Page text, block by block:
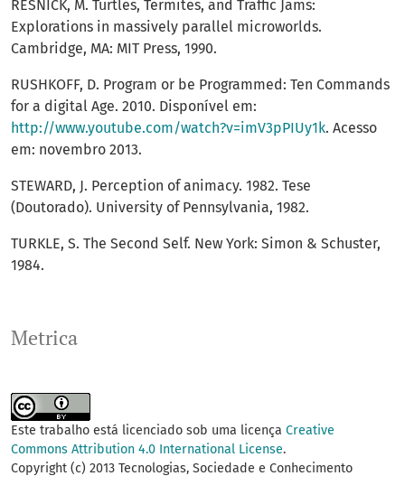
Metrica
RESNICK, M. Turtles, Termites, and Traffic Jams:
Explorations in massively parallel microworlds.
Cambridge, MA: MIT Press, 1990.
RUSHKOFF, D. Program or be Programmed: Ten Commands
for a digital Age. 2010. Disponível em:
http://www.youtube.com/watch?v=imV3pPIUy1k. Acesso
em: novembro 2013.
STEWARD, J. Perception of animacy. 1982. Tese
(Doutorado). University of Pennsylvania, 1982.
TURKLE, S. The Second Self. New York: Simon & Schuster,
1984.
Este trabalho está licenciado sob uma licença Creative
Commons Attribution 4.0 International License.
Copyright (c) 2013 Tecnologias, Sociedade e Conhecimento